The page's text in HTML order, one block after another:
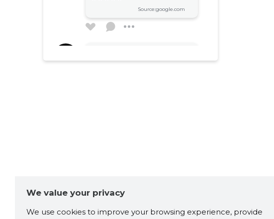
Source:google.com
часы работы только до
не работает.
We value your privacy
We use cookies to improve your browsing experience, provide